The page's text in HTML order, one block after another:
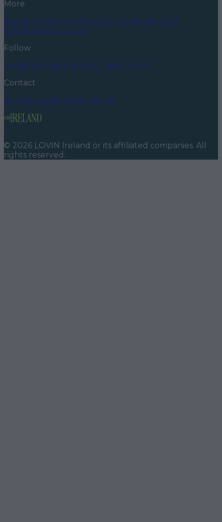
More
About usPrivacy policyCookie policyTerms &
conditionsContact us
Follow
InstagramFacebookYouTubeTikTokX
Contact
Contact usAdvertise with us
© 2026 LOVIN Ireland or its affiliated companies. All
rights reserved.